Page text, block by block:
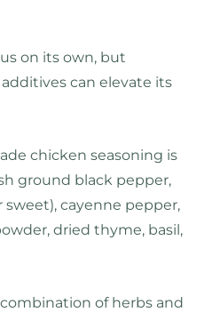
on its own, but
can elevate its
chicken seasoning is
ground black pepper,
sweet), cayenne pepper,
dried thyme, basil,
of herbs and